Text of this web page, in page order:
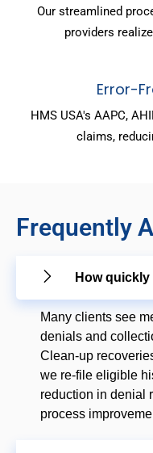
Our streamlined
providers
Error-
HMS USA's AAPC,
claims,
Frequently
How
Many clients see
denials and
Clean-up
we re-file eligible
reduction in denial
process